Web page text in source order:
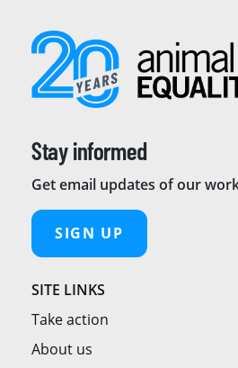
Stay informed
Get email updates of our
SIGN UP
SITE LINKS
Take action
About us